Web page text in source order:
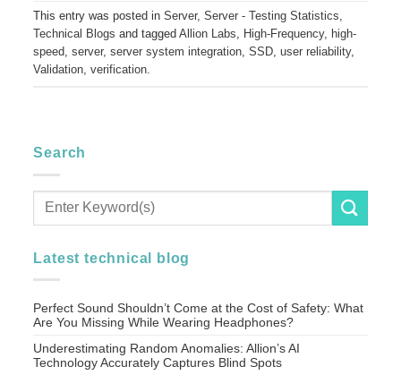
This entry was posted inServer,Server - Testing Statistics,
Technical Blogs and taggedAllion Labs, High-Frequency, high-
speed,server,server system integration,SSD,user reliability,
Validation,verification.
Search
Latest technical blog
Perfect Sound Shouldn’t Come at the Cost of Safety: What
Are You Missing While Wearing Headphones?
Underestimating Random Anomalies: Allion’s AI
Technology Accurately Captures Blind Spots